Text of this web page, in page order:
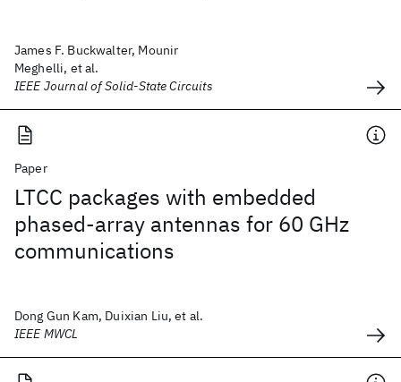
James F. Buckwalter, Mounir
Meghelli, et al.
IEEE Journal of Solid-State Circuits
Paper
LTCC packages with embedded
phased-array antennas for 60 GHz
communications
Dong Gun Kam, Duixian Liu, et al.
IEEE MWCL